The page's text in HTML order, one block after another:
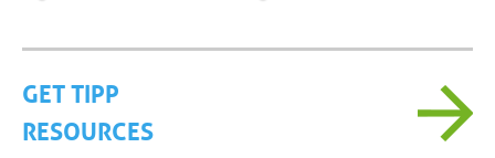
GET TIPP
RESOURCES